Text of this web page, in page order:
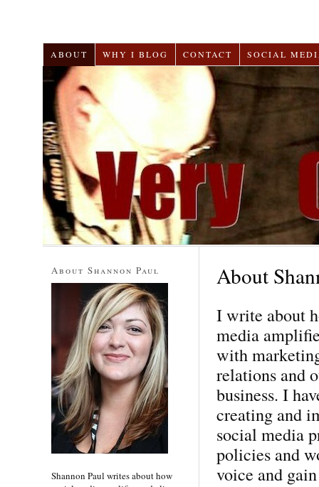
ABOUT WHY I BLOG CONTACT SOCIAL
About
I write about
media
with
relations and
business. I
creating and
social media
policies and
voice and
About Shannon Paul
Shannon Paul writes about how